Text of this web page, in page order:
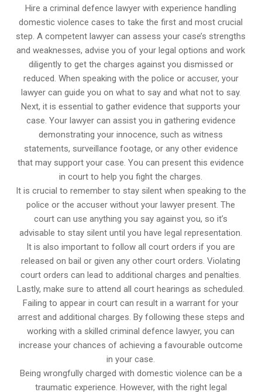
Hire a criminal defence lawyer with experience handling
domestic violence cases to take the first and most crucial
step. A competent lawyer can assess your case’s strengths
and weaknesses, advise you of your legal options and work
diligently to get the charges against you dismissed or
reduced. When speaking with the police or accuser, your
lawyer can guide you on what to say and what not to say.
Next, it is essential to gather evidence that supports your
case. Your lawyer can assist you in gathering evidence
demonstrating your innocence, such as witness
statements, surveillance footage, or any other evidence
that may support your case. You can present this evidence
in court to help you fight the charges.
It is crucial to remember to stay silent when speaking to the
police or the accuser without your lawyer present. The
court can use anything you say against you, so it’s
advisable to stay silent until you have legal representation.
It is also important to follow all court orders if you are
released on bail or given any other court orders. Violating
court orders can lead to additional charges and penalties.
Lastly, make sure to attend all court hearings as scheduled.
Failing to appear in court can result in a warrant for your
arrest and additional charges. By following these steps and
working with a skilled criminal defence lawyer, you can
increase your chances of achieving a favourable outcome
in your case.
Being wrongfully charged with domestic violence can be a
traumatic experience. However, with the right legal